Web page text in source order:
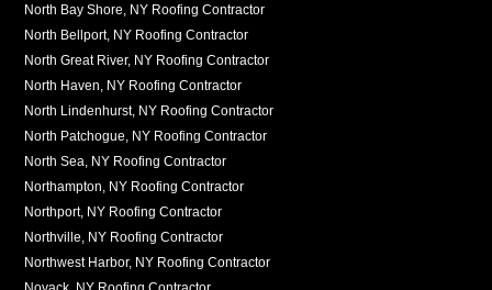
North Bay Shore, NY Roofing Contractor
North Bellport, NY Roofing Contractor
North Great River, NY Roofing Contractor
North Haven, NY Roofing Contractor
North Lindenhurst, NY Roofing Contractor
North Patchogue, NY Roofing Contractor
North Sea, NY Roofing Contractor
Northampton, NY Roofing Contractor
Northport, NY Roofing Contractor
Northville, NY Roofing Contractor
Northwest Harbor, NY Roofing Contractor